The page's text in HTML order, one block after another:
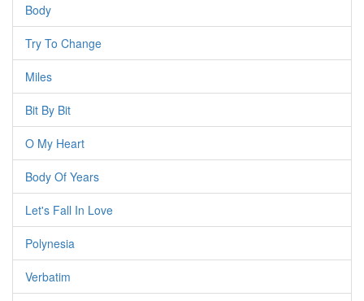
Body
Try To Change
Miles
Bit By Bit
O My Heart
Body Of Years
Let's Fall In Love
Polynesia
Verbatim